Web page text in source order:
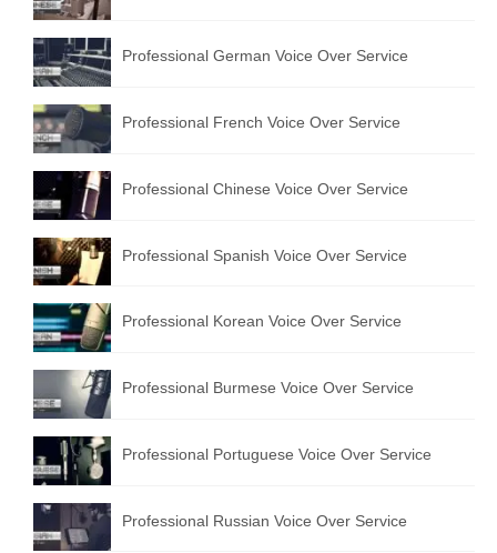
Professional German Voice Over Service
Professional French Voice Over Service
Professional Chinese Voice Over Service
Professional Spanish Voice Over Service
Professional Korean Voice Over Service
Professional Burmese Voice Over Service
Professional Portuguese Voice Over Service
Professional Russian Voice Over Service